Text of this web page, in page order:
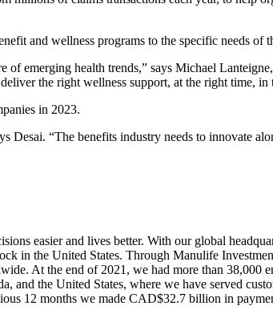
and wellness programs to the specific needs of
of emerging health trends,” says Michael
the right wellness support, at the right time, in
in 2023.
“The benefits industry needs to innovate
easier and lives better. With our global
in the United States. Through Manulife
At the end of 2021, we had more than 38,000
the United States, where we have served
12 months we made CAD$32.7 billion in